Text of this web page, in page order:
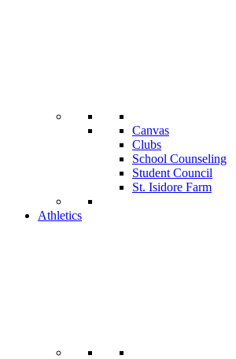
Canvas
Clubs
School Counseling
Student Council
St. Isidore Farm
Athletics